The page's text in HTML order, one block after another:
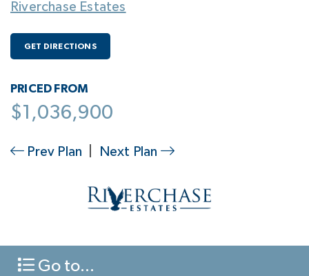
Riverchase Estates
GET DIRECTIONS
PRICED FROM
$1,036,900
Prev Plan Next Plan
Go to...